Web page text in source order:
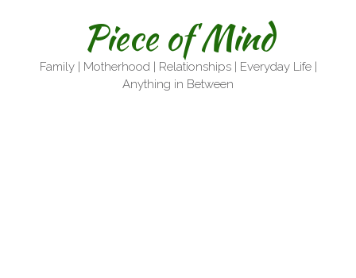
Piece of Mind
Family | Motherhood | Relationships | Everyday Life |
Anything in Between